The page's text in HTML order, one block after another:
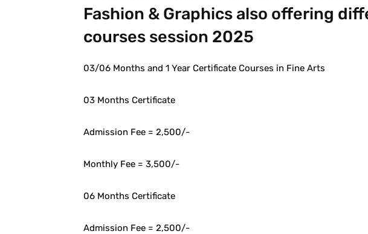
Fashion & Graphics also offering
courses session 2025
03/06 Months and 1 Year Certificate Courses in Fine Arts
03 Months Certificate
Admission Fee = 2,500/-
Monthly Fee = 3,500/-
06 Months Certificate
Admission Fee = 2,500/-